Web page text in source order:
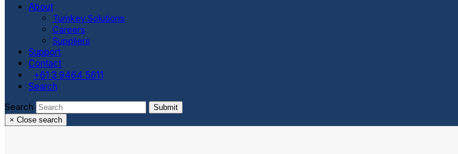
About
Turnkey Solutions
Careers
Suppliers
Support
Contact
+61 3 9464 5611
Search
Search
Submit
× Close search